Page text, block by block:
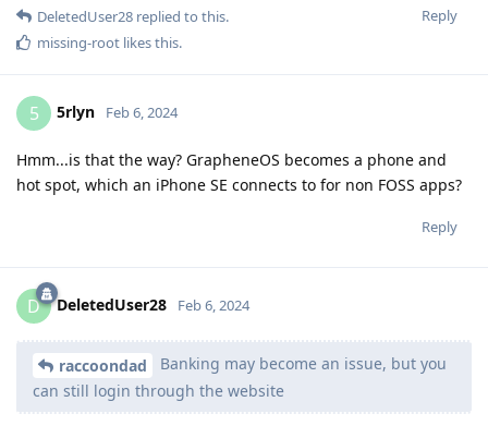
Reply
DeletedUser28 replied to this.
missing-root likes this.
5 5rlyn Feb 6, 2024
Hmm...is that the way? GrapheneOS becomes a phone and
hot spot, which an iPhone SE connects to for non FOSS apps?
Reply
D DeletedUser28 Feb 6, 2024
raccoondad
Banking may become an issue, but you
can still login through the website